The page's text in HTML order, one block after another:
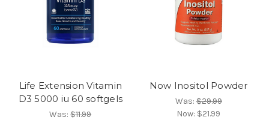
Life Extension Vitamin
D3 5000 iu 60 softgels
Was:$11.99
Now Inositol Powder
Was:$29.99
Now: $21.99